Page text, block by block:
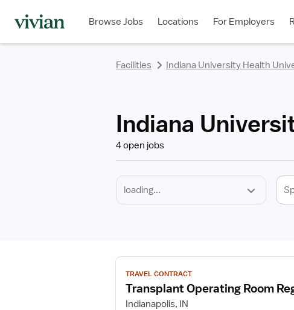
Browse Jobs Locations For Employers
Facilities Indiana University Health
Indiana
4 open jobs
Type
View
job
details
for
TRAVEL CONTRACT
Transplant Operating Room
Indianapolis, IN